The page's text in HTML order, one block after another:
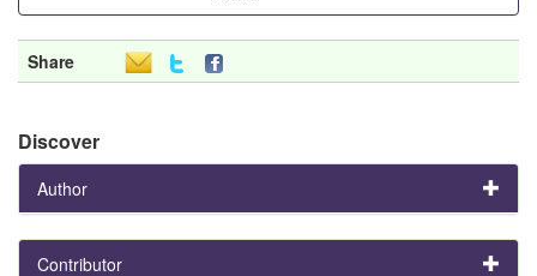
Share
Discover
Author
Contributor